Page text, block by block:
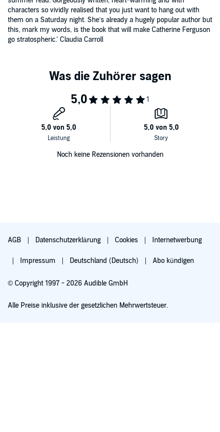
characters so vividly realised that you just want to hang out with
them on a Saturday night. She’s already a hugely popular author but
this, mark my words, is the book that will make Catherine Ferguson
go stratospheric.' Claudia Carroll
Noch keine Rezensionen vorhanden
AGB Datenschutzerklärung Cookies Internetwerbung
Impressum Deutschland (Deutsch) Abo kündigen
© Copyright 1997 - 2026 Audible GmbH
Alle Preise inklusive der gesetzlichen Mehrwertsteuer.